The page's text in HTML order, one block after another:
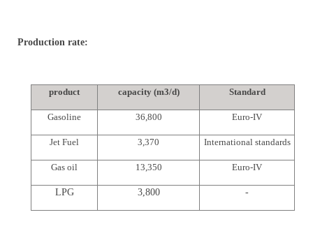
Production rate:
product capacity (m3/d) Standard
Gasoline 36,800 Euro-IV
Jet Fuel 3,370 International standards
Gas oil 13,350 Euro-IV
LPG 3,800 -